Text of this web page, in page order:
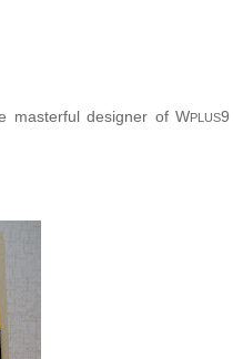
masterful designer of WPLUS9